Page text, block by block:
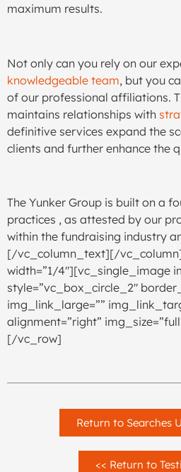
maximum results.
Not only can you rely on our
knowledgeable team, but you
of our professional affiliations.
maintains relationships with
definitive services expand the
clients and further enhance the
The Yunker Group is built on a
practices , as attested by our
within the fundraising industry
[/vc_column_text][/
width=”1/4″][vc_single_image
style=”vc_box_circle_2″
img_link_large=””
alignment=”right”
[/vc_row]
Return to Searches
<< Return to